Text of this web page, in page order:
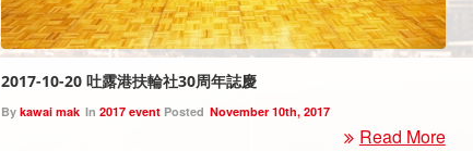
2017-10-20 吐露港扶輪社30周年誌慶
By kawai mak In 2017 eventPosted November 10th, 2017
Read More